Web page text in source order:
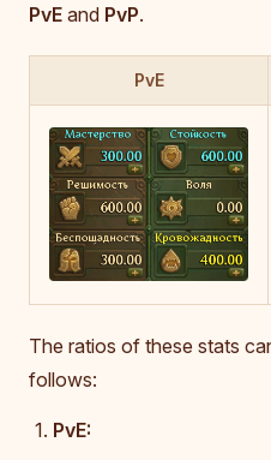
PvE and PvP.
PvE
The ratios of these stats
follows:
PvE: